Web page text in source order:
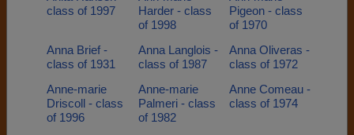
class of 1997
Harder - class
of 1998
Pigeon - class
of 1970
Anna Brief -
class of 1931
Anna Langlois -
class of 1987
Anna Oliveras -
class of 1972
Anne-marie
Driscoll - class
of 1996
Anne-marie
Palmeri - class
of 1982
Anne Comeau -
class of 1974